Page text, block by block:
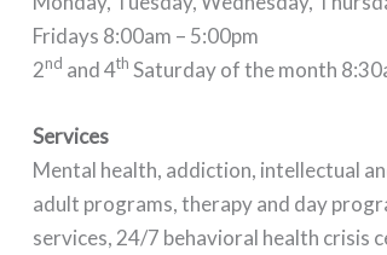
Fridays 8:00am – 5:00pm
2nd and 4th Saturday of the month
Services
Mental health, addiction, intellectual
adult programs, therapy and day
services, 24/7 behavioral health crisis